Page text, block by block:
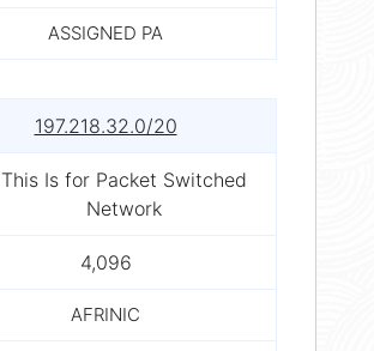
ASSIGNED PA
197.218.32.0/20
This Is for Packet Switched
Network
4,096
AFRINIC